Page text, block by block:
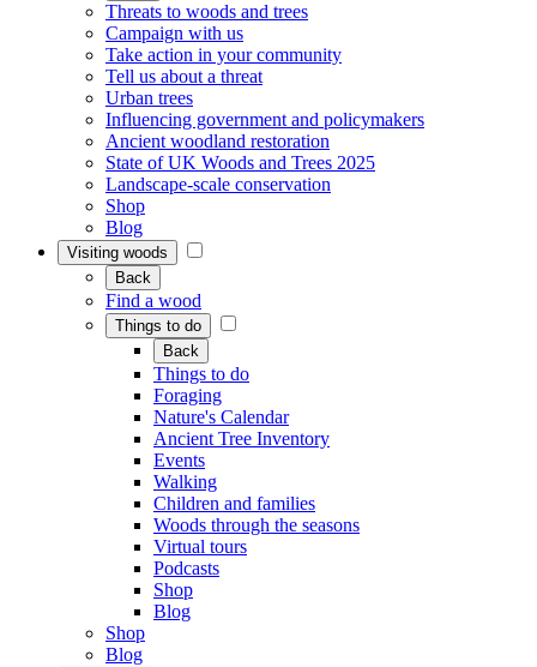
Threats to woods and trees
Campaign with us
Take action in your community
Tell us about a threat
Urban trees
Influencing government and policymakers
Ancient woodland restoration
State of UK Woods and Trees 2025
Landscape-scale conservation
Shop
Blog
Visiting woods
Back
Find a wood
Things to do
Back
Things to do
Foraging
Nature's Calendar
Ancient Tree Inventory
Events
Walking
Children and families
Woods through the seasons
Virtual tours
Podcasts
Shop
Blog
Shop
Blog